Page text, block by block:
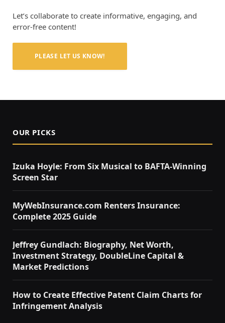
Let’s collaborate to create informative, engaging, and
error-free content!
PLEASE LET US KNOW!
OUR PICKS
Izuka Hoyle: From Six Musical to BAFTA-Winning
Screen Star
MyWebInsurance.com Renters Insurance:
Complete 2025 Guide
Jeffrey Gundlach: Biography, Net Worth,
Investment Strategy, DoubleLine Capital &
Market Predictions
How to Create Effective Patent Claim Charts for
Infringement Analysis